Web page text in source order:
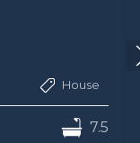
House
7.5